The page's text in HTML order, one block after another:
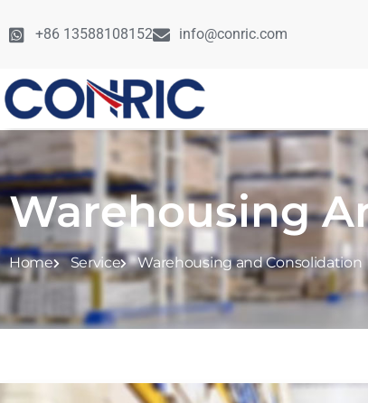
+86 13588108152 info@conric.com
Warehousing
Home Service Warehousing and Consolidation